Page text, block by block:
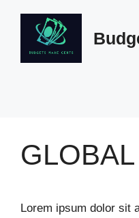
GLOBAL
Lorem ipsum dolor sit